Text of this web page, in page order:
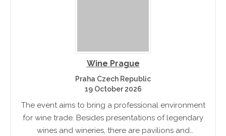
Wine Prague
Praha Czech Republic
19 October 2026
The event aims to bring a professional environment
for wine trade. Besides presentations of legendary
wines and wineries, there are pavilions and